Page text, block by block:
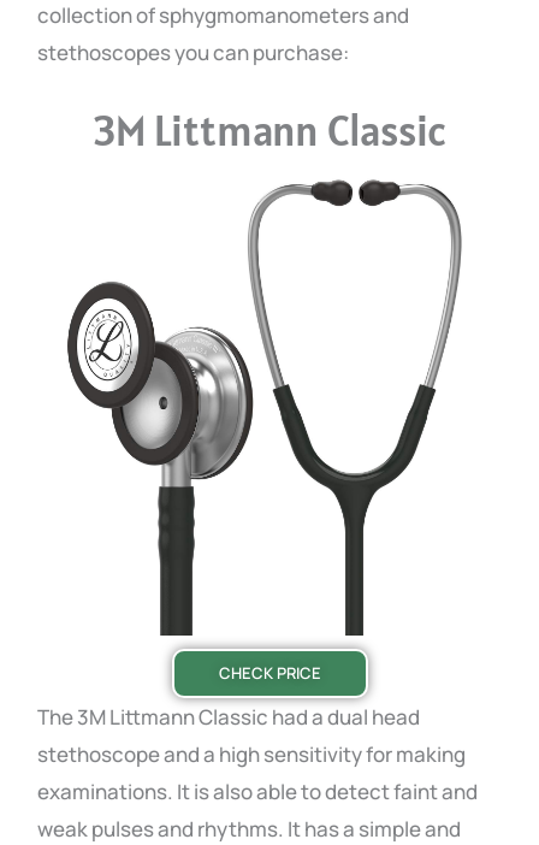
collection of sphygmomanometers and
stethoscopes you can purchase:
3M Littmann Classic
CHECK PRICE
The 3M Littmann Classic had a dual head
stethoscope and a high sensitivity for making
examinations. It is also able to detect faint and
weak pulses and rhythms. It has a simple and